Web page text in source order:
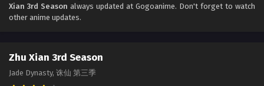
Xian 3rd Season always updated at Gogoanime. Don't forget to watch
other anime updates.
Zhu Xian 3rd Season
Jade Dynasty, 诛仙 第三季